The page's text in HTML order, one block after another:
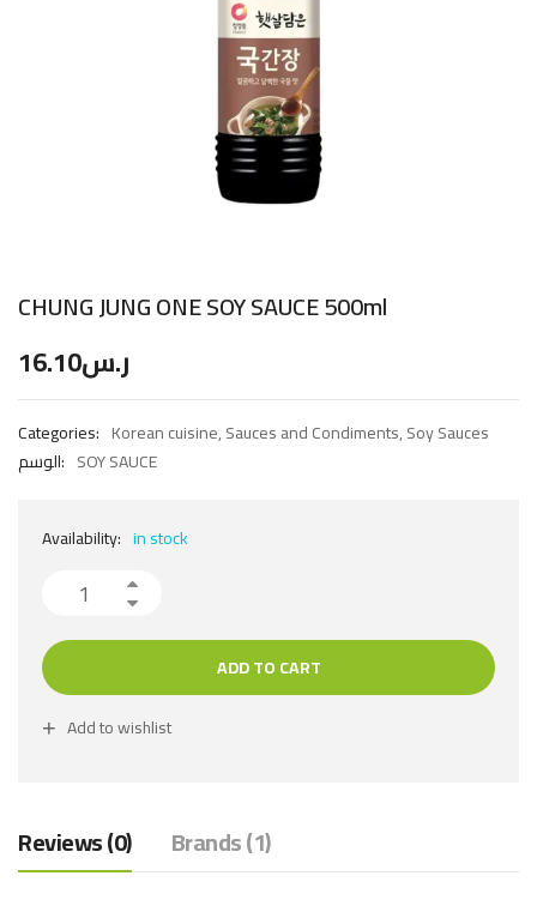
CHUNG JUNG ONE SOY SAUCE 500ml
ر.س16.10
Categories: Korean cuisine,Sauces and Condiments,Soy Sauces
الوسم: SOY SAUCE
Availability: in stock
ADD TO CART
Add to wishlist
Reviews (0) Brands (1)